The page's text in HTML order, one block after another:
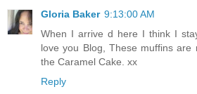
Gloria Baker 9:13:00 AM
When I arrive d here I think I
love you Blog, These muffins
the Caramel Cake. xx
Reply